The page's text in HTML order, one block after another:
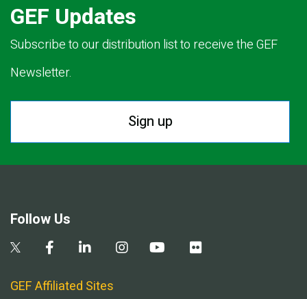
GEF Updates
Subscribe to our distribution list to receive the GEF
Newsletter.
Sign up
Follow Us
GEF Affiliated Sites